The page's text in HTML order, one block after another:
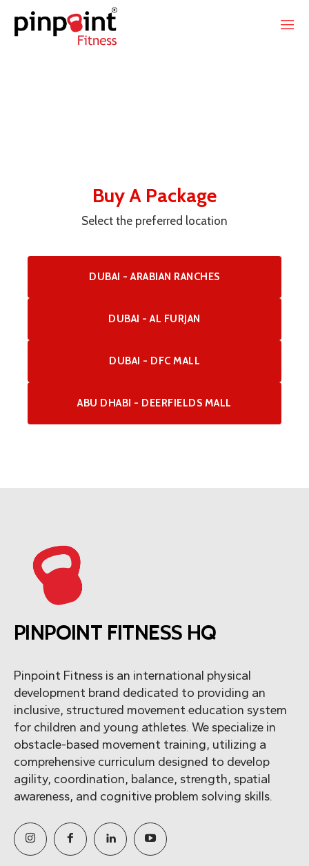
Buy A Package
Select the preferred location
DUBAI - ARABIAN RANCHES
DUBAI - AL FURJAN
DUBAI - DFC MALL
ABU DHABI - DEERFIELDS MALL
PINPOINT FITNESS HQ
Pinpoint Fitness is an international physical
development brand dedicated to providing an
inclusive, structured movement education system
for children and young athletes. We specialize in
obstacle-based movement training, utilizing a
comprehensive curriculum designed to develop
agility, coordination, balance, strength, spatial
awareness, and cognitive problem solving skills.